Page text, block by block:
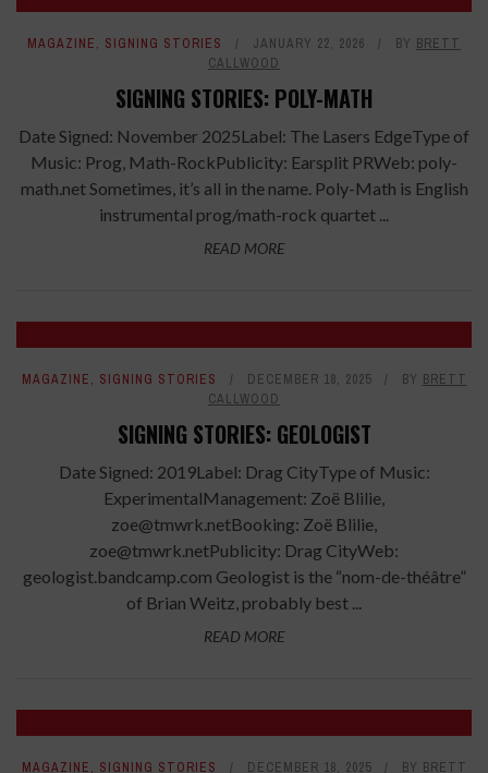
MAGAZINE, SIGNING STORIES JANUARY 22, 2026 BY BRETT
CALLWOOD
SIGNING STORIES: POLY-MATH
Date Signed: November 2025Label: The Lasers EdgeType of
Music: Prog, Math-RockPublicity: Earsplit PRWeb: poly-
math.net Sometimes, it’s all in the name. Poly-Math is English
instrumental prog/math-rock quartet ...
READ MORE
MAGAZINE, SIGNING STORIES DECEMBER 18, 2025 BY BRETT
CALLWOOD
SIGNING STORIES: GEOLOGIST
Date Signed: 2019Label: Drag CityType of Music:
ExperimentalManagement: Zoë Blilie,
zoe@tmwrk.netBooking: Zoë Blilie,
zoe@tmwrk.netPublicity: Drag CityWeb:
geologist.bandcamp.com Geologist is the “nom-de-théâtre”
of Brian Weitz, probably best ...
READ MORE
MAGAZINE, SIGNING STORIES DECEMBER 18, 2025 BY BRETT